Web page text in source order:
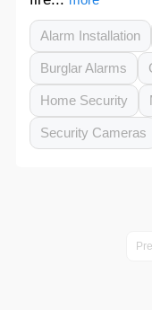
Alarm Installation
Burglar Alarms
Home Security
Security Cameras